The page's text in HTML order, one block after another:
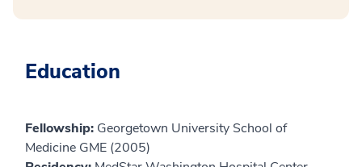
Education
Fellowship: Georgetown University School of
Medicine GME (2005)